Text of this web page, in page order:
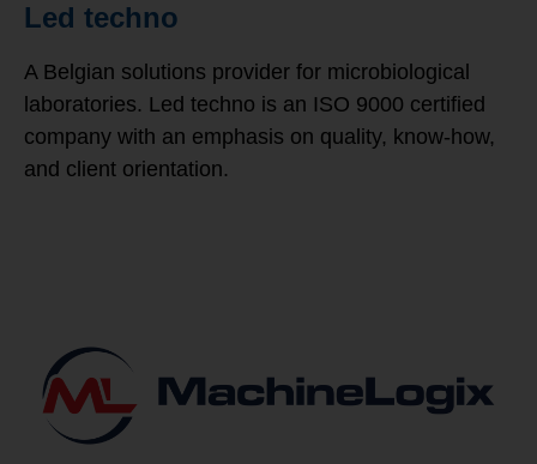
Led techno
A Belgian solutions provider for microbiological
laboratories. Led techno is an ISO 9000 certified
company with an emphasis on quality, know-how,
and client orientation.